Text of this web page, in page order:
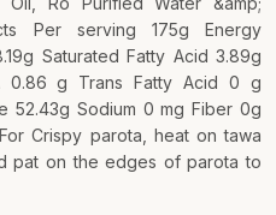
Per serving 175g Energy
Saturated Fatty Acid 3.89g
0.86 g Trans Fatty Acid 0 g
52.43g Sodium 0 mg Fiber 0g
Crispy parota, heat on tawa
pat on the edges of parota to